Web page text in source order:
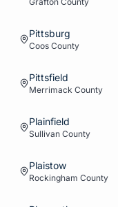
Pittsburg
Coos County
Pittsfield
Merrimack County
Plainfield
Sullivan County
Plaistow
Rockingham County